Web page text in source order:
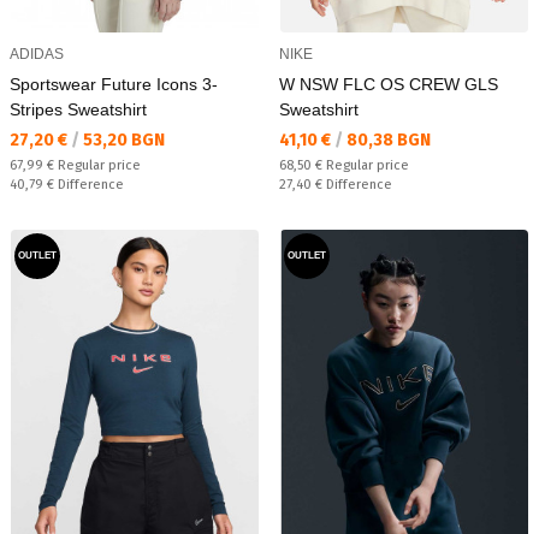
ADIDAS
Sportswear Future Icons 3-
Stripes Sweatshirt
Текуща цена:
27,20 € / 53,20 BGN
Regular price:
67,99 € Regular price
Спестявате:
40,79 € Difference
NIKE
W NSW FLC OS CREW GLS
Sweatshirt
Текуща цена:
41,10 € / 80,38 BGN
Regular price:
68,50 € Regular price
Спестявате:
27,40 € Difference
OUTLET OUTLET